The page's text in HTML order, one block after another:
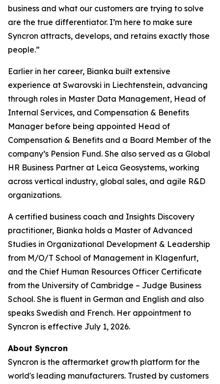
business and what our customers are trying to solve
are the true differentiator. I’m here to make sure
Syncron attracts, develops, and retains exactly those
people.”
Earlier in her career, Bianka built extensive
experience at Swarovski in Liechtenstein, advancing
through roles in Master Data Management, Head of
Internal Services, and Compensation & Benefits
Manager before being appointed Head of
Compensation & Benefits and a Board Member of the
company’s Pension Fund. She also served as a Global
HR Business Partner at Leica Geosystems, working
across vertical industry, global sales, and agile R&D
organizations.
A certified business coach and Insights Discovery
practitioner, Bianka holds a Master of Advanced
Studies in Organizational Development & Leadership
from M/O/T School of Management in Klagenfurt,
and the Chief Human Resources Officer Certificate
from the University of Cambridge – Judge Business
School. She is fluent in German and English and also
speaks Swedish and French. Her appointment to
Syncron is effective July 1, 2026.
About Syncron
Syncron is the aftermarket growth platform for the
world's leading manufacturers. Trusted by customers